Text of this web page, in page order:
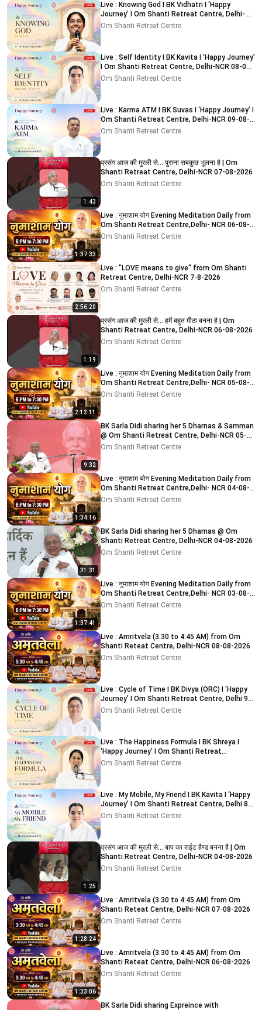
Live : Knowing God I BK Vidhatri I ‘Happy
Journey’ I Om Shanti Retreat Centre, Delhi-
NCR 08-08-2026
Om Shanti Retreat Centre
Live : Self Identity I BK Kavita I ‘Happy Journey’
I Om Shanti Retreat Centre, Delhi-NCR 08-08-
2026
Om Shanti Retreat Centre
Live : Karma ATM I BK Suvas I ‘Happy Journey’ I
Om Shanti Retreat Centre, Delhi-NCR 09-08-
2026
Om Shanti Retreat Centre
1:43
प्रसंग आज की मुरली से... पुराना सबकुछ भूलना है | Om
Shanti Retreat Centre, Delhi-NCR 07-08-2026
Om Shanti Retreat Centre
1:37:33
Live : नुमाशाम योग Evening Meditation Daily from
Om Shanti Retreat Centre,Delhi- NCR 06-08-
2026
Om Shanti Retreat Centre
2:56:20
Live : "LOVE means to give" from Om Shanti
Retreat Centre, Delhi-NCR 7-8-2026
Om Shanti Retreat Centre
1:19
प्रसंग आज की मुरली से... हमें बहुत मीठा बनना है | Om
Shanti Retreat Centre, Delhi-NCR 06-08-2026
Om Shanti Retreat Centre
2:12:11
Live : नुमाशाम योग Evening Meditation Daily from
Om Shanti Retreat Centre,Delhi- NCR 05-08-
2026
Om Shanti Retreat Centre
9:32
BK Sarla Didi sharing her 5 Dharnas & Samman
@ Om Shanti Retreat Centre, Delhi-NCR 05-
08-2026
Om Shanti Retreat Centre
1:34:16
Live : नुमाशाम योग Evening Meditation Daily from
Om Shanti Retreat Centre,Delhi- NCR 04-08-
2026
Om Shanti Retreat Centre
31:31
BK Sarla Didi sharing her 5 Dharnas @ Om
Shanti Retreat Centre, Delhi-NCR 04-08-2026
Om Shanti Retreat Centre
1:37:41
Live : नुमाशाम योग Evening Meditation Daily from
Om Shanti Retreat Centre,Delhi- NCR 03-08-
2026
Om Shanti Retreat Centre
Live : Amritvela (3.30 to 4:45 AM) from Om
Shanti Reteat Centre, Delhi-NCR 08-08-2026
Om Shanti Retreat Centre
Live : Cycle of Time I BK Divya (ORC) I ‘Happy
Journey’ I Om Shanti Retreat Centre, Delhi 9-
8-2026
Om Shanti Retreat Centre
Live : The Happiness Formula I BK Shreya I
‘Happy Journey’ I Om Shanti Retreat
Centre,Delhi 9-8-2026
Om Shanti Retreat Centre
Live : My Mobile, My Friend I BK Kavita I ‘Happy
Journey’ I Om Shanti Retreat Centre, Delhi 8-
8-2026
Om Shanti Retreat Centre
1:25
प्रसंग आज की मुरली से... बाप का राईट हैण्ड बनना है | Om
Shanti Retreat Centre, Delhi-NCR 04-08-2026
Om Shanti Retreat Centre
1:28:24
Live : Amritvela (3.30 to 4:45 AM) from Om
Shanti Reteat Centre, Delhi-NCR 07-08-2026
Om Shanti Retreat Centre
1:33:06
Live : Amritvela (3.30 to 4:45 AM) from Om
Shanti Reteat Centre, Delhi-NCR 06-08-2026
Om Shanti Retreat Centre
BK Sarla Didi sharing Expreince with